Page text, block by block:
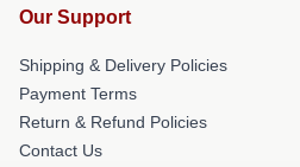
Our Support
Shipping & Delivery Policies
Payment Terms
Return & Refund Policies
Contact Us